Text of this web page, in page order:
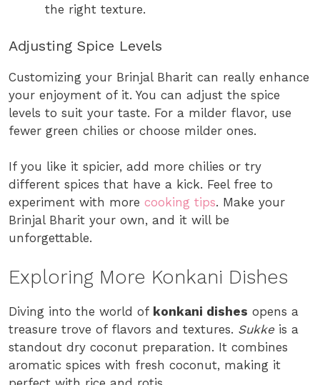
the right texture.
Adjusting Spice Levels
Customizing your Brinjal Bharit can really enhance
your enjoyment of it. You can adjust the spice
levels to suit your taste. For a milder flavor, use
fewer green chilies or choose milder ones.
If you like it spicier, add more chilies or try
different spices that have a kick. Feel free to
experiment with more cooking tips. Make your
Brinjal Bharit your own, and it will be
unforgettable.
Exploring More Konkani Dishes
Diving into the world of konkani dishes opens a
treasure trove of flavors and textures. Sukke is a
standout dry coconut preparation. It combines
aromatic spices with fresh coconut, making it